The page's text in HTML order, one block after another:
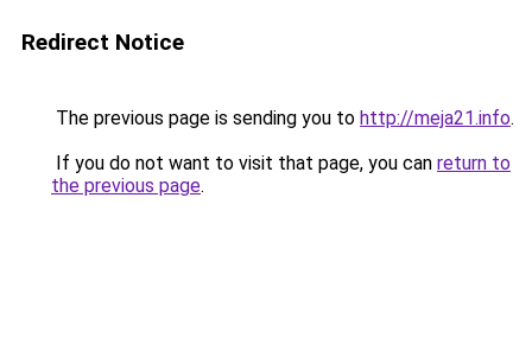
Redirect Notice
The previous page is sending you to http://meja21.info.
If you do not want to visit that page, you can return to
the previous page.